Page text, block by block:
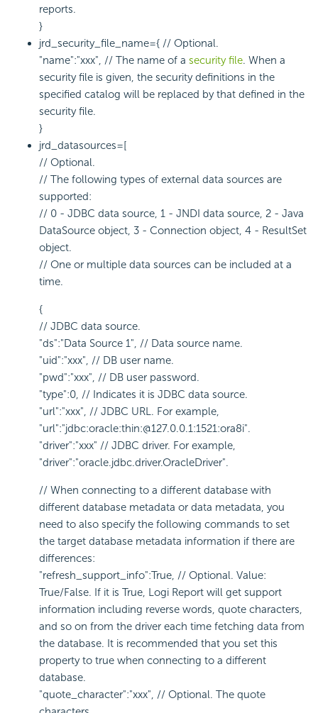
reports.
}
jrd_security_file_name={ // Optional.
"name":"xxx", // The name of a security file. When a
security file is given, the security definitions in the
specified catalog will be replaced by that defined in the
security file.
}
jrd_datasources=[
// Optional.
// The following types of external data sources are
supported:
// 0 - JDBC data source, 1 - JNDI data source, 2 - Java
DataSource object, 3 - Connection object, 4 - ResultSet
object.
// One or multiple data sources can be included at a
time.
{
// JDBC data source.
"ds":"Data Source 1", // Data source name.
"uid":"xxx", // DB user name.
"pwd":"xxx", // DB user password.
"type":0, // Indicates it is JDBC data source.
"url":"xxx", // JDBC URL. For example,
"url":"jdbc:oracle:thin:@127.0.0.1:1521:ora8i".
"driver":"xxx" // JDBC driver. For example,
"driver":"oracle.jdbc.driver.OracleDriver".
// When connecting to a different database with
different database metadata or data metadata, you
need to also specify the following commands to set
the target database metadata information if there are
differences:
"refresh_support_info":True, // Optional. Value:
True/False. If it is True, Logi Report will get support
information including reverse words, quote characters,
and so on from the driver each time fetching data from
the database. It is recommended that you set this
property to true when connecting to a different
database.
"quote_character":"xxx", // Optional. The quote